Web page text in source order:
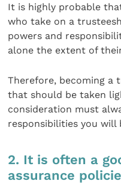
It is highly probable
who take on a
powers and
alone the extent of
Therefore, becoming a
that should be taken
consideration must
responsibilities you will
2. It is often a
assurance